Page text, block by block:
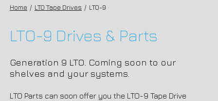
Home / LTO Tape Drives / LTO-9
LTO-9 Drives & Parts
Generation 9 LTO. Coming soon to our
shelves and your systems.
LTO Parts can soon offer you the LTO-9 Tape Drive